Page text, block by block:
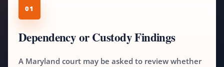
01
Dependency or Custody Findings
A Maryland court may be asked to review whether